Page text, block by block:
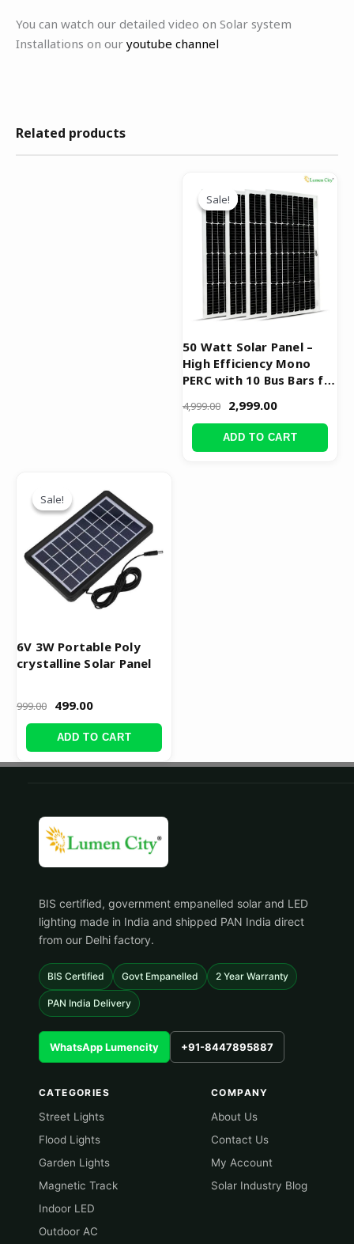
You can watch our detailed video on Solar system
Installations on our youtube channel
Related products
Sale!
Sale!
50 Watt Solar Panel –
High Efficiency Mono
PERC with 10 Bus Bars for
4,999.00
price
was:
₹4,999.00.
2,999.00
Current
price
is:
₹2,999.00.
ADD TO CART
Sale!
Sale!
6V 3W Portable Poly
crystalline Solar Panel
999.00
price
was:
₹999.00.
499.00
price
is:
₹499.00.
ADD TO CART
BIS certified, government empanelled solar and LED
lighting made in India and shipped PAN India direct
from our Delhi factory.
BIS Certified Govt Empanelled 2 Year Warranty
PAN India Delivery
WhatsApp Lumencity +91-8447895887
CATEGORIES
Street Lights
Flood Lights
Garden Lights
Magnetic Track
Indoor LED
Outdoor AC
COMPANY
About Us
Contact Us
My Account
Solar Industry Blog